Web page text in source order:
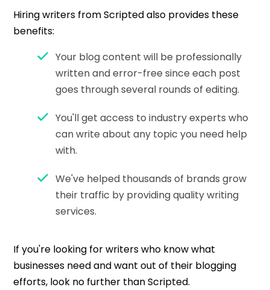
Hiring writers from Scripted also provides these
benefits:
Your blog content will be professionally
written and error-free since each post
goes through several rounds of editing.
You'll get access to industry experts who
can write about any topic you need help
with.
We've helped thousands of brands grow
their traffic by providing quality writing
services.
If you're looking for writers who know what
businesses need and want out of their blogging
efforts, look no further than Scripted.